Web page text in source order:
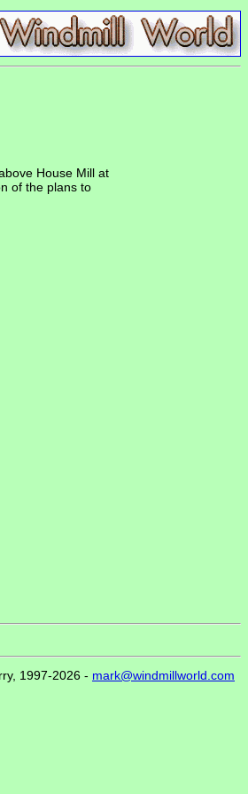
House Mill at
of the plans to
1997-2026 - mark@windmillworld.com